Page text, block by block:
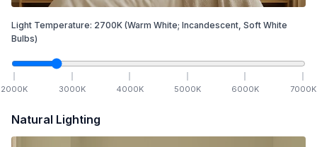
Light Temperature: 2700K (Warm White; Incandescent, Soft White
Bulbs)
2000K 3000K 4000K 5000K 6000K 7000K
Natural Lighting